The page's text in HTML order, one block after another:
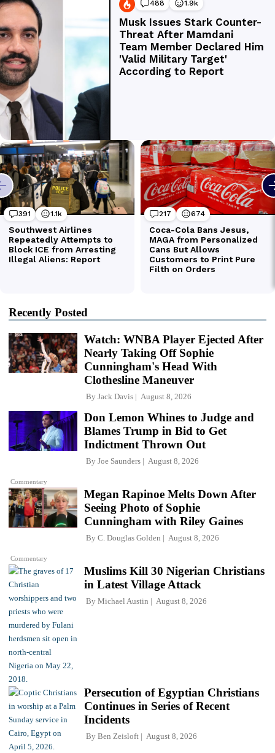
Recently Posted
Watch: WNBA Player Ejected After
Nearly Taking Off Sophie
Cunningham's Head With
Clothesline Maneuver
By Jack Davis August 8, 2026
Commentary
Don Lemon Whines to Judge and
Blames Trump in Bid to Get
Indictment Thrown Out
By Joe Saunders August 8, 2026
Commentary
Megan Rapinoe Melts Down After
Seeing Photo of Sophie
Cunningham with Riley Gaines
By C. Douglas Golden August 8, 2026
Muslims Kill 30 Nigerian Christians
in Latest Village Attack
By Michael Austin August 8, 2026
Persecution of Egyptian Christians
Continues in Series of Recent
Incidents
By Ben Zeisloft August 8, 2026